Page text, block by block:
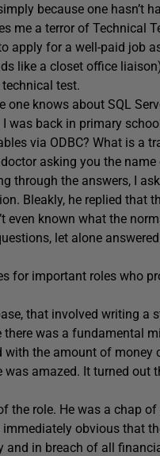
because one hasn’t
me a terror of Technical
apply for a well-paid job
like a closet office
test.
knows about SQL
was back in primary
via ODBC? What is a
asking you the
through the answers, I
Bleakly, he replied that
known what the
let alone
for important roles who
that involved writing a
was a fundamental
the amount of money
was amazed. It turned
the role. He was a chap
obvious that
in breach of all